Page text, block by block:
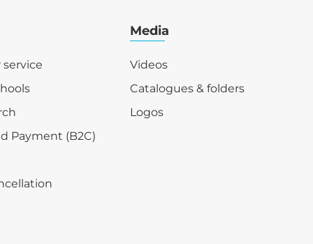
service
Payment (B2C)
Media
Videos
Catalogues & folders
Logos